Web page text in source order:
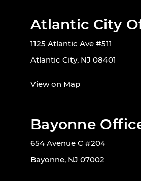
Atlantic City
1125 Atlantic Ave #511
Atlantic City, NJ 08401
View on Map
Bayonne
654 Avenue C #204
Bayonne, NJ 07002